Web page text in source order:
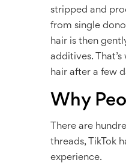
stripped and
from single
hair is then
additives.
hair after a few
Why
There are
threads, TikTok
experience.